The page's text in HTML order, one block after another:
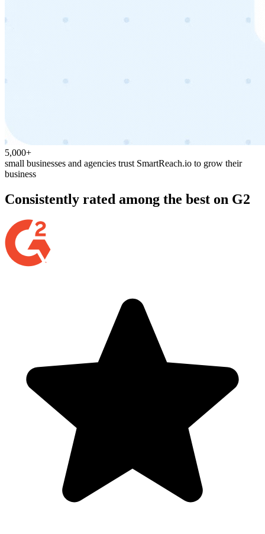
5,000+
small businesses and agencies trust SmartReach.io to grow their
business
Consistently rated among the best on G2